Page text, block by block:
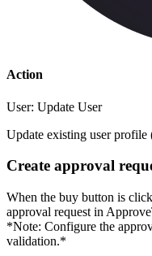
Action
User: Update User
Update existing user profile
Create approval
When the buy button is
approval request in
*Note: Configure the
validation.*